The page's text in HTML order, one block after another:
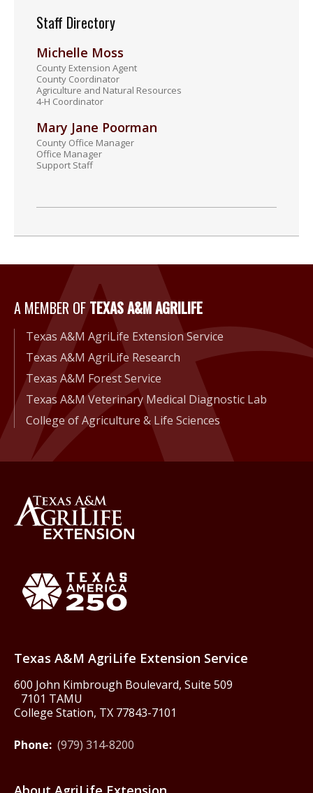
Staff Directory
Michelle Moss
County Extension Agent
County Coordinator
Agriculture and Natural Resources
4-H Coordinator
Mary Jane Poorman
County Office Manager
Office Manager
Support Staff
A Member of Texas A&M
A MEMBER OFTEXAS A&M AGRILIFE
Texas A&M AgriLife Extension Service
Texas A&M AgriLife Research
Texas A&M Forest Service
Texas A&M Veterinary Medical Diagnostic Lab
College of Agriculture & Life Sciences
Texas A&M AgriLife Extension Service
600 John Kimbrough Boulevard, Suite 509
7101 TAMU
College Station, TX 77843-7101
Phone: (979) 314-8200